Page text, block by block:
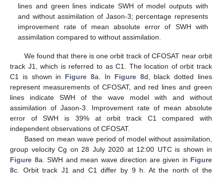
lines and green lines indicate SWH of model outputs with
and without assimilation of Jason-3; percentage represents
improvement rate of mean absolute error of SWH with
assimilation compared to without assimilation.
We found that there is one orbit track of CFOSAT near orbit
track J1, which is referred to as C1. The location of orbit track
C1 is shown in Figure 8a. In Figure 8d, black dotted lines
represent measurements of CFOSAT, and red lines and green
lines indicate SWH of the wave model with and without
assimilation of Jason-3. Improvement rate of mean absolute
error of SWH is 39% at orbit track C1 compared with
independent observations of CFOSAT.
Based on mean wave period of model without assimilation,
group velocity Cg on 28 July 2020 at 12:00 UTC is shown in
Figure 8a. SWH and mean wave direction are given in Figure
8c. Orbit track J1 and C1 differ by 9 h. At the north of the